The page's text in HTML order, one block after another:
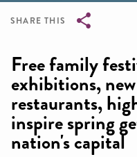
SHARE THIS
Free family
exhibitions,
restaurants,
inspire spring
nation's capital